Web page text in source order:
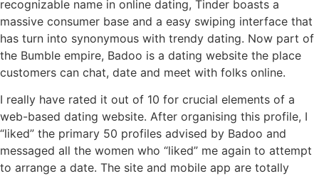
recognizable name in online dating, Tinder boasts a
massive consumer base and a easy swiping interface that
has turn into synonymous with trendy dating. Now part of
the Bumble empire, Badoo is a dating website the place
customers can chat, date and meet with folks online.
I really have rated it out of 10 for crucial elements of a
web-based dating website. After organising this profile, I
“liked” the primary 50 profiles advised by Badoo and
messaged all the women who “liked” me again to attempt
to arrange a date. The site and mobile app are totally